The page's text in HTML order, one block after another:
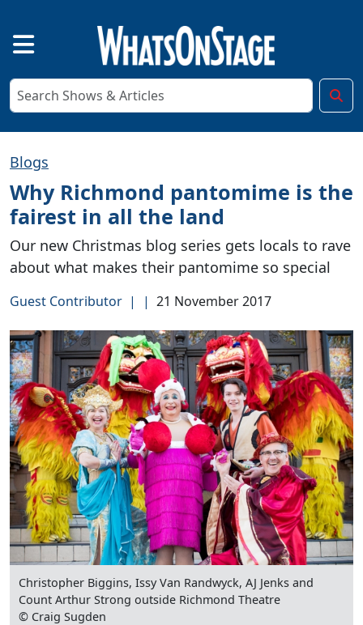
Blogs
Why Richmond pantomime is the
fairest in all the land
Our new Christmas blog series gets locals to rave
about what makes their pantomime so special
Guest Contributor | | 21 November 2017
Christopher Biggins, Issy Van Randwyck, AJ Jenks and
Count Arthur Strong outside Richmond Theatre
© Craig Sugden